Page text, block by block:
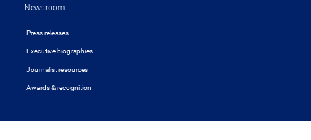
Newsroom
Press releases
Executive biographies
Journalist resources
Awards & recognition